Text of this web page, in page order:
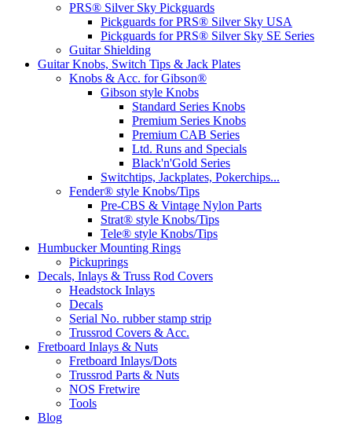
PRS® Silver Sky Pickguards
Pickguards for PRS® Silver Sky USA
Pickguards for PRS® Silver Sky SE Series
Guitar Shielding
Guitar Knobs, Switch Tips & Jack Plates
Knobs & Acc. for Gibson®
Gibson style Knobs
Standard Series Knobs
Premium Series Knobs
Premium CAB Series
Ltd. Runs and Specials
Black'n'Gold Series
Switchtips, Jackplates, Pokerchips...
Fender® style Knobs/Tips
Pre-CBS & Vintage Nylon Parts
Strat® style Knobs/Tips
Tele® style Knobs/Tips
Humbucker Mounting Rings
Pickuprings
Decals, Inlays & Truss Rod Covers
Headstock Inlays
Decals
Serial No. rubber stamp strip
Trussrod Covers & Acc.
Fretboard Inlays & Nuts
Fretboard Inlays/Dots
Trussrod Parts & Nuts
NOS Fretwire
Tools
Blog